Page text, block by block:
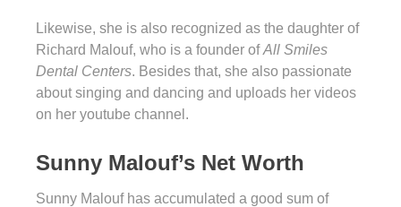
Likewise, she is also recognized as the daughter of
Richard Malouf, who is a founder ofAll Smiles
Dental Centers. Besides that, she also passionate
about singing and dancing and uploads her videos
on her youtube channel.
Sunny Malouf’s Net Worth
Sunny Malouf has accumulated a good sum of